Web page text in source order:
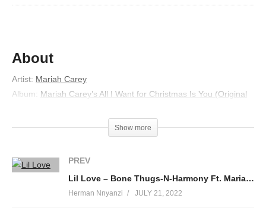
About
Artist: Mariah Carey
Album: Mariah Carey’s All I Want for Christmas Is You (Original
Oh, my little snowman
He’s the coolest guy in town
He’s jolly and he’s happy
Show more
PREV
Lil Love – Bone Thugs-N-Harmony Ft. Mariah Carey & Bow Wow (2007)
Herman Nnyanzi JULY 21, 2022